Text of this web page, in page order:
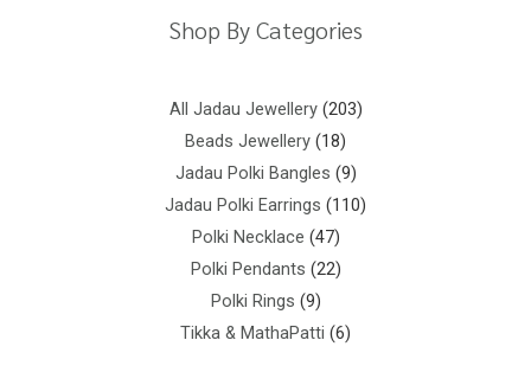
Shop By Categories
All Jadau Jewellery 203
Beads Jewellery 18
Jadau Polki Bangles 9
Jadau Polki Earrings
110
Polki Necklace 47
Polki Pendants 22
Polki Rings 9
Tikka & MathaPatti 6